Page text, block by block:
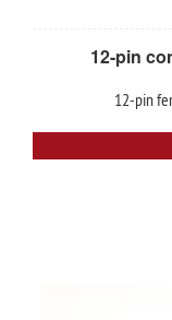
12-pin
12-pin